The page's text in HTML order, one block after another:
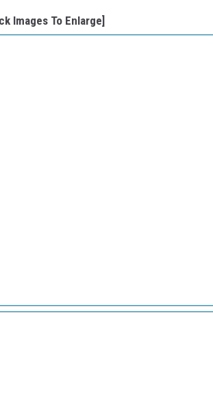
Images To Enlarge]